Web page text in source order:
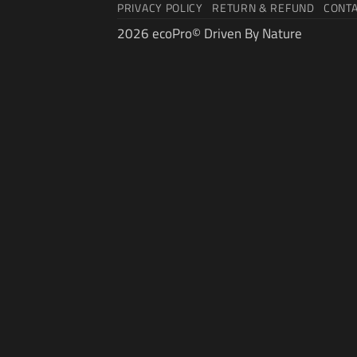
PRIVACY POLICY RETURN & REFUND
2026 ecoPro© Driven By Nature